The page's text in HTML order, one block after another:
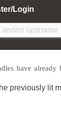
Login
have already
previously lit